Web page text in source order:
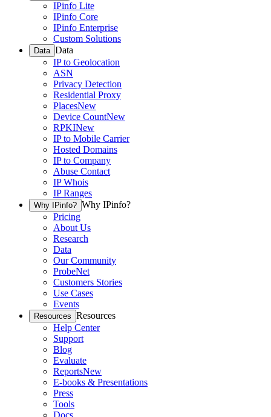
IPinfo Lite
IPinfo Core
IPinfo Enterprise
Custom Solutions
Data Data
IP to Geolocation
ASN
Privacy Detection
Residential Proxy
PlacesNew
Device CountNew
RPKINew
IP to Mobile Carrier
Hosted Domains
IP to Company
Abuse Contact
IP Whois
IP Ranges
Why IPinfo? Why IPinfo?
Pricing
About Us
Research
Data
Our Community
ProbeNet
Customers Stories
Use Cases
Events
Resources Resources
Help Center
Support
Blog
Evaluate
ReportsNew
E-books & Presentations
Press
Tools